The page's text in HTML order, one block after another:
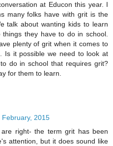
at Educon this year. I
many folks have with grit is the
talk about wanting kids to learn
they have to do in school.
plenty of grit when it comes to
Is it possible we need to look at
do in school that requires grit?
for them to learn.
February, 2015
right- the term grit has been
attention, but it does sound like